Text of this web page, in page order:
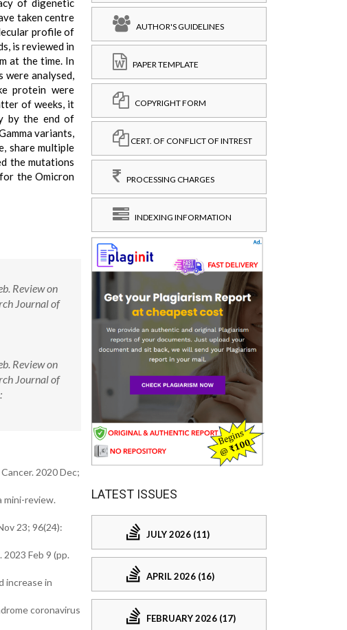
of digenetic
taken centre
profile of
is reviewed in
at the time. In
were analysed,
protein were
of weeks, it
by the end of
variants,
share multiple
the mutations
the Omicron
Review on
Journal of
Review on
Journal of
2020 Dec;
mini-review.
23; 96(24):
Feb 9 (pp.
increase in
coronavirus
AUTHOR'S GUIDELINES
PAPER TEMPLATE
COPYRIGHT FORM
CERT. OF CONFLICT OF INTREST
PROCESSING CHARGES
INDEXING INFORMATION
LATEST ISSUES
JULY 2026 (11)
APRIL 2026 (16)
FEBRUARY 2026 (17)